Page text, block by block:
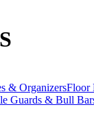
& OrganizersFloor
Guards & Bull